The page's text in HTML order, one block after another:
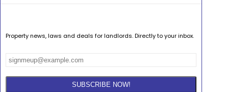
Property news, laws and deals for landlords. Directly to your inbox.